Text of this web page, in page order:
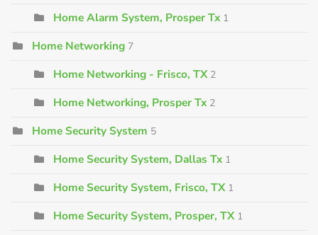
Home Alarm System, Prosper Tx 1
Home Networking 7
Home Networking - Frisco, TX 2
Home Networking, Prosper Tx 2
Home Security System 5
Home Security System, Dallas Tx 1
Home Security System, Frisco, TX 1
Home Security System, Prosper, TX 1